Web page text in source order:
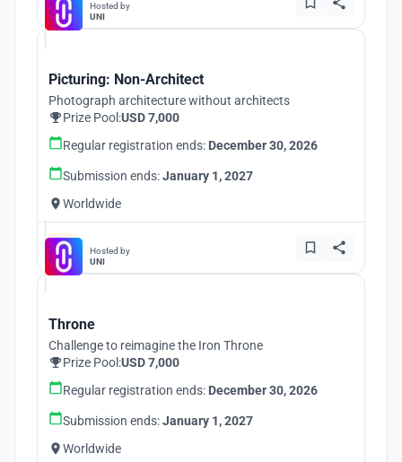
Hosted by
UNI
Picturing: Non-Architect
Photograph architecture without architects
Prize Pool:USD 7,000
Regular registration ends: December 30, 2026
Submission ends:January 1, 2027
Worldwide
Hosted by
UNI
Throne
Challenge to reimagine the Iron Throne
Prize Pool:USD 7,000
Regular registration ends: December 30, 2026
Submission ends:January 1, 2027
Worldwide